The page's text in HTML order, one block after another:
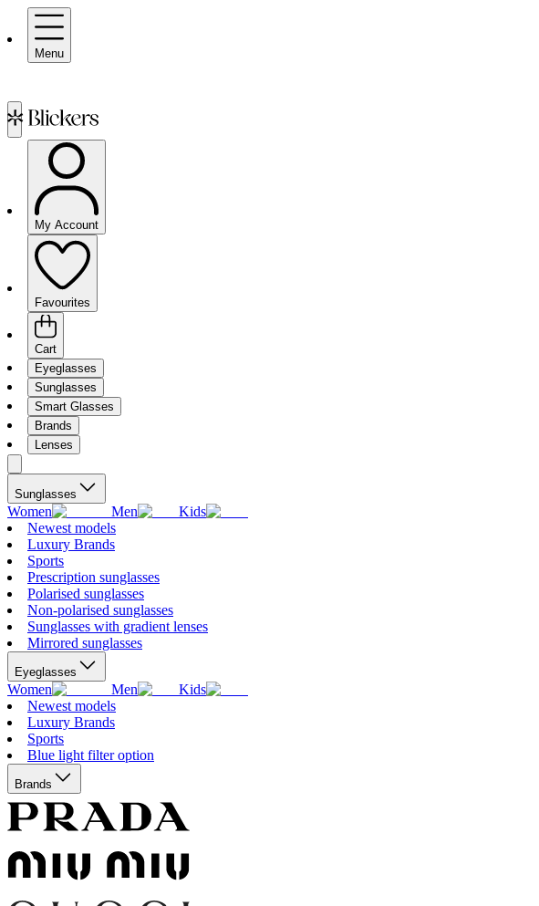
Menu
My Account
Favourites
Cart
Eyeglasses
Sunglasses
Smart Glasses
Brands
Lenses
Sunglasses
Women Men
Kids
Newest models
Luxury Brands
Sports
Prescription sunglasses
Polarised sunglasses
Non-polarised sunglasses
Sunglasses with gradient lenses
Mirrored sunglasses
Eyeglasses
Women Men
Kids
Newest models
Luxury Brands
Sports
Blue light filter option
Brands